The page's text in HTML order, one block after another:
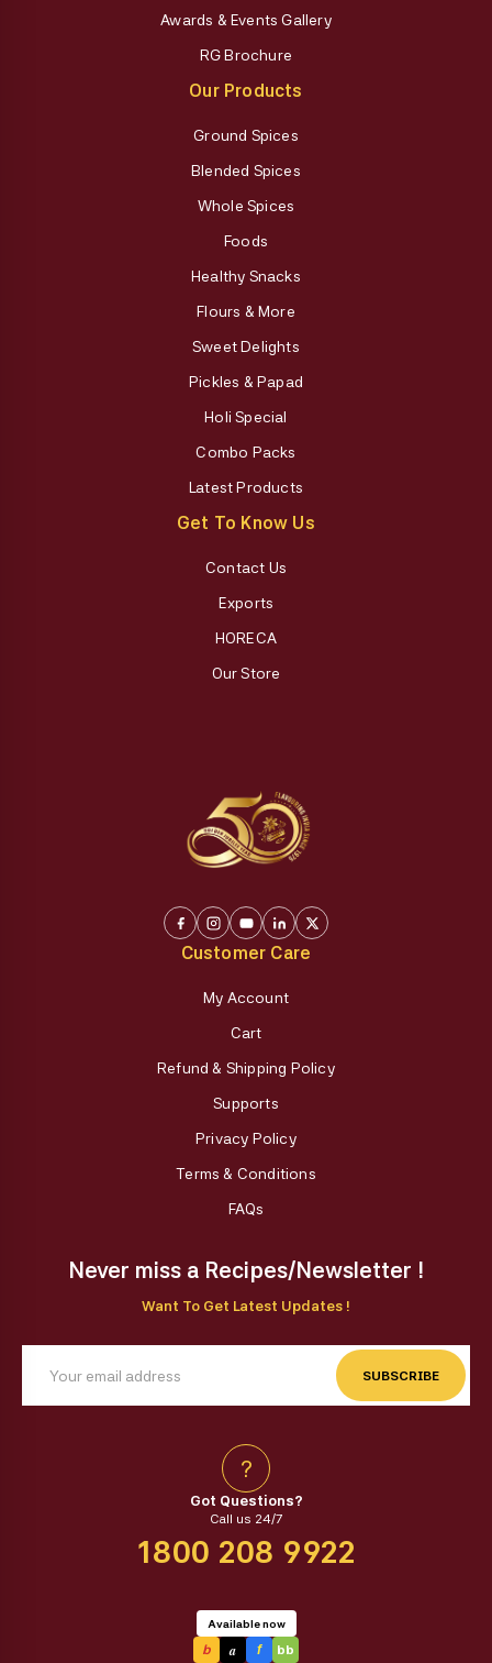
Awards & Events Gallery
RG Brochure
Our Products
Ground Spices
Blended Spices
Whole Spices
Foods
Healthy Snacks
Flours & More
Sweet Delights
Pickles & Papad
Holi Special
Combo Packs
Latest Products
Get To Know Us
Contact Us
Exports
HORECA
Our Store
Customer Care
My Account
Cart
Refund & Shipping Policy
Supports
Privacy Policy
Terms & Conditions
FAQs
Never miss a Recipes/Newsletter !
Want To Get Latest Updates !
SUBSCRIBE
?
Got Questions?
Call us 24/7
1800 208 9922
Available now
b a f bb